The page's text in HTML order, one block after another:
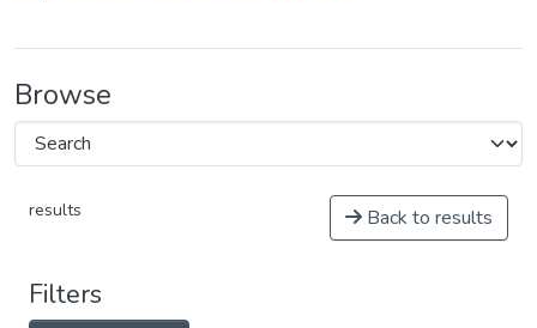
Browse
results Back to results
Filters